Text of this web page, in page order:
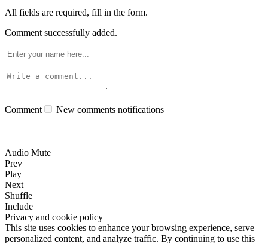
All fields are required, fill in the form.
Comment successfully added.
Comment New comments notifications
Audio Mute
Prev
Play
Next
Shuffle
Include